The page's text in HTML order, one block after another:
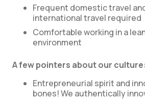
Frequent domestic travel
international travel required
Comfortable working in a
environment
A few pointers about our culture:
Entrepreneurial spirit and
bones! We authentically